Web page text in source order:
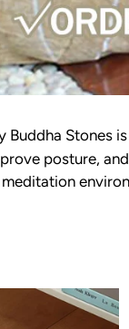
Buddha Stones
posture,